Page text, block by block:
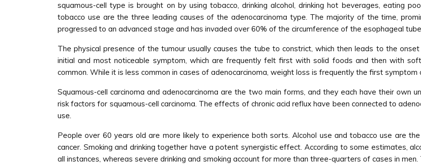
squamous-cell type is brought on by using tobacco, drinking alcohol, drinking hot beverages, eating
tobacco use are the three leading causes of the adenocarcinoma type. The majority of the time,
progressed to an advanced stage and has invaded over 60% of the circumference of the esophageal
The physical presence of the tumour usually causes the tube to constrict, which then leads to the
initial and most noticeable symptom, which are frequently felt first with solid foods and then with
common. While it is less common in cases of adenocarcinoma, weight loss is frequently the first symptom
Squamous-cell carcinoma and adenocarcinoma are the two main forms, and they each have their own
risk factors for squamous-cell carcinoma. The effects of chronic acid reflux have been connected to
use.
People over 60 years old are more likely to experience both sorts. Alcohol use and tobacco use are
cancer. Smoking and drinking together have a potent synergistic effect. According to some estimates,
all instances, whereas severe drinking and smoking account for more than three-quarters of cases in